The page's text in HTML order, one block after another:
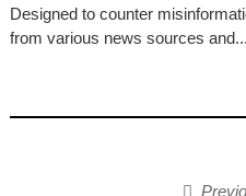
Designed to counter
from various news sources and...